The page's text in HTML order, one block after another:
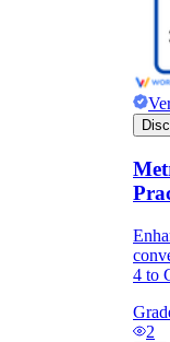
4 to
2